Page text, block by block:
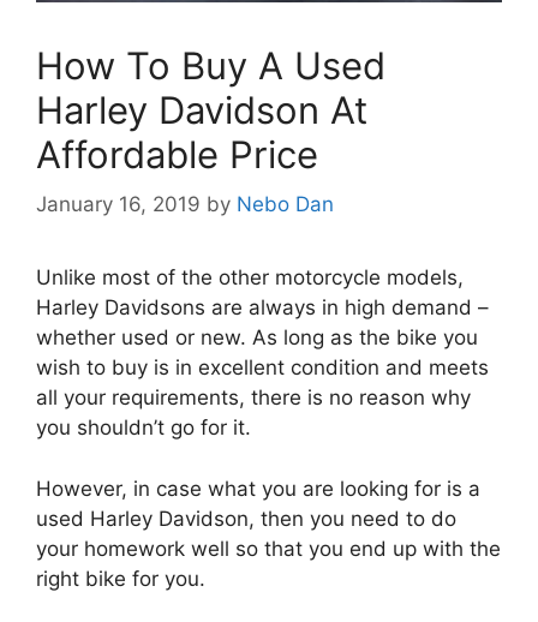
How To Buy A Used
Harley Davidson At
Affordable Price
January 16, 2019 by Nebo Dan
Unlike most of the other motorcycle models,
Harley Davidsons are always in high demand –
whether used or new. As long as the bike you
wish to buy is in excellent condition and meets
all your requirements, there is no reason why
you shouldn’t go for it.
However, in case what you are looking for is a
used Harley Davidson, then you need to do
your homework well so that you end up with the
right bike for you.